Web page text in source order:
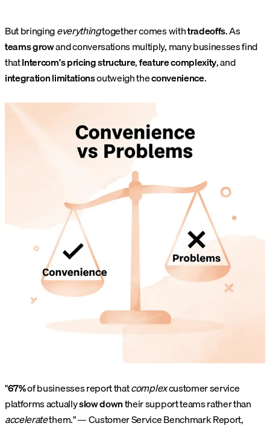
But bringingeverythingtogether comes withtradeoffs. As
teams growand conversations multiply, many businesses find
thatIntercom's pricing structure,feature complexity, and
integration limitationsoutweigh theconvenience.
"67%of businesses report thatcomplexcustomer service
platforms actuallyslow downtheir support teams rather than
acceleratethem." — Customer Service Benchmark Report,